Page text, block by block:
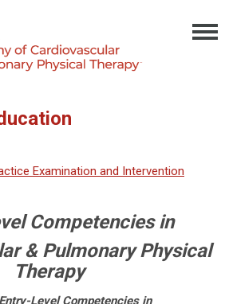
Examination and Intervention
Competencies in
& Pulmonary Physical
Therapy
Level Competencies in